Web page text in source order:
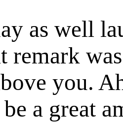
as well
remark
you.
a great